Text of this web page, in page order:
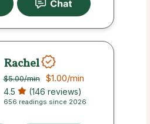
Rachel
$5.00/min $1.00/min
4.5 (146 reviews)
656 readings since 2026